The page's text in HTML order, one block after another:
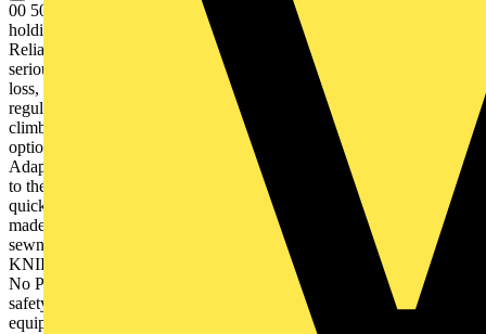
00 50 06 T BK Tethering System Set For reliable tool protection:
holding capacity for tools up to 1.5 kg tested in numerous drop tests.
Reliably prevents the tool falling down, and can protect against
serious injuries, damage to property or loss. Reduces the risk of tool
loss, injury to people or animals or damage to objects. To meet
regulations while working at heights, for example industrial
climbing, arborists, rescue services, at sea, etc Diverse attachment
options are possible in combination with the carabiner and lanyard.
Adapter strap can be attached directly with the cord or the carabiner
to the climbing equipment or fixed points provided for this purpose,
quick change of the belay from the tool bag to the tether. With strap
made of a flat belt sewn to one end and a cord and cord stopper
sewn into the other end, each sewn four times. Suitable for all
KNIPEX pliers with tether attachment point or TetheredTool Clip.
No PPE (personal protective equipment): not suitable for personal
safety!. Contents: 2 adapter straps 00 50 01 T, with fixated
equipment carabiner 00 50 03 T. - Load capacity: 1.5 kg / 3.3 lbs